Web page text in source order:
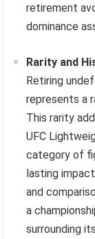
retirement
dominance
Rarity and
Retiring
represents a
This rarity
UFC
category of
lasting
and
a
surrounding